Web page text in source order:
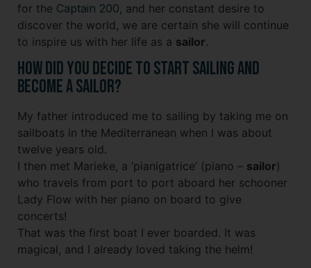
for the Captain 200, and her constant desire to
discover the world, we are certain she will continue
to inspire us with her life as a sailor.
How did you decide to start sailing and
become a sailor?
My father introduced me to sailing by taking me on
sailboats in the Mediterranean when I was about
twelve years old.
I then met Marieke, a ‘pianigatrice’ (piano – sailor)
who travels from port to port aboard her schooner
Lady Flow with her piano on board to give
concerts!
That was the first boat I ever boarded. It was
magical, and I already loved taking the helm!